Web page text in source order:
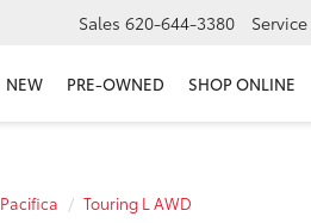
Sales 620-644-3380 Service
NEW PRE-OWNED SHOP ONLINE
Pacifica Touring L AWD